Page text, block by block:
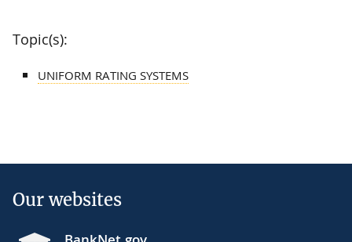
Topic(s):
UNIFORM RATING SYSTEMS
Our websites